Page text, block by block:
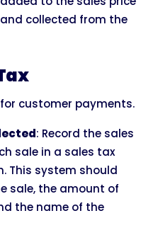
collected from the
customer payments.
: Record the sales
sale in a sales tax
This system should
sale, the amount of
the name of the